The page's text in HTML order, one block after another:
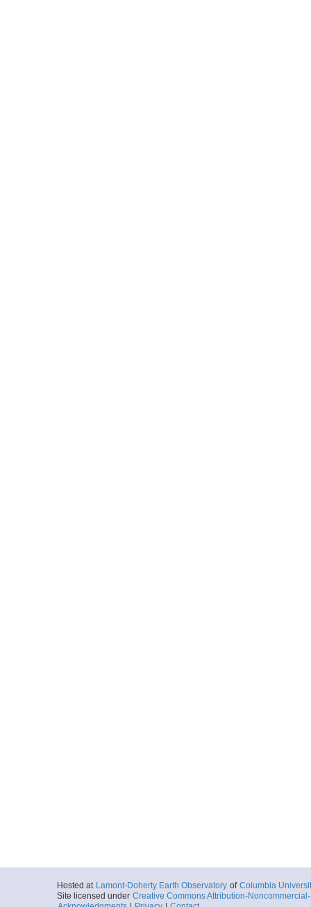
Hosted at Lamont-Doherty Earth Observatory of Columbia
Site licensed under Creative Commons Attribution-